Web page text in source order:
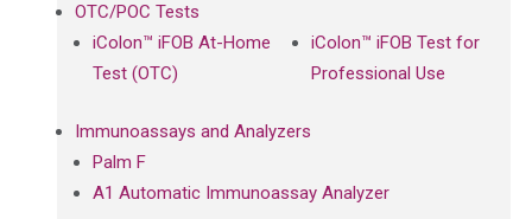
OTC/POC Tests
iColon™ iFOB At-Home
Test (OTC)
iColon™ iFOB Test for
Professional Use
Immunoassays and Analyzers
Palm F
A1 Automatic Immunoassay Analyzer